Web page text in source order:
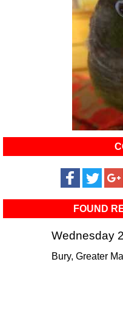
FOUND
Wednesday
Bury, Greater